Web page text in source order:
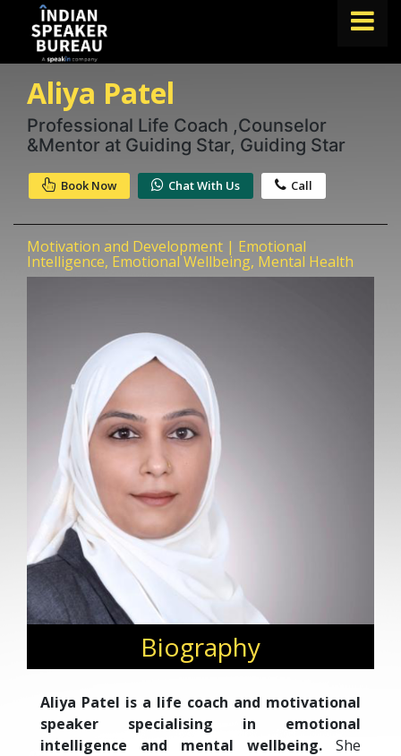
TOPICS
ABOUT US
ABOUT SPEAKIN
Book A Speaker
lets.speak@speakin.co | +91 96250 02763
Aliya Patel
Professional Life Coach ,Counselor
&Mentor at Guiding Star, Guiding Star
Book Now Chat With Us Call
Motivation and Development | Emotional
Intelligence, Emotional Wellbeing, Mental Health
Biography
Aliya Patel is a life coach and motivational
speaker specialising in emotional
intelligence and mental wellbeing. She